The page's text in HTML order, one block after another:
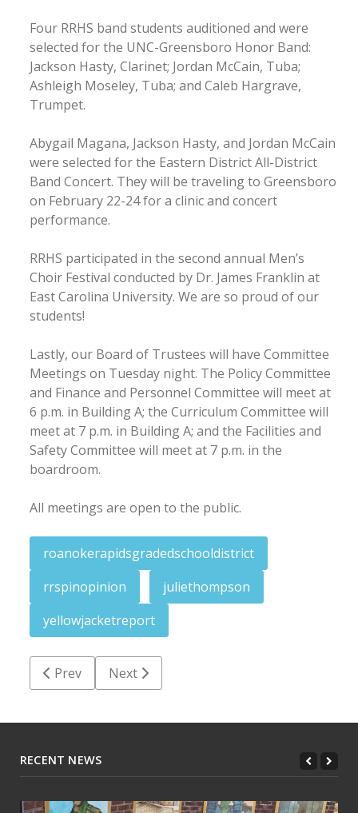
Four RRHS band students auditioned and were
selected for the UNC-Greensboro Honor Band:
Jackson Hasty, Clarinet; Jordan McCain, Tuba;
Ashleigh Moseley, Tuba; and Caleb Hargrave,
Trumpet.
Abygail Magana, Jackson Hasty, and Jordan McCain
were selected for the Eastern District All-District
Band Concert. They will be traveling to Greensboro
on February 22-24 for a clinic and concert
performance.
RRHS participated in the second annual Men’s
Choir Festival conducted by Dr. James Franklin at
East Carolina University. We are so proud of our
students!
Lastly, our Board of Trustees will have Committee
Meetings on Tuesday night. The Policy Committee
and Finance and Personnel Committee will meet at
6 p.m. in Building A; the Curriculum Committee will
meet at 7 p.m. in Building A; and the Facilities and
Safety Committee will meet at 7 p.m. in the
boardroom.
All meetings are open to the public.
roanokerapidsgradedschooldistrict
rrspinopinion
juliethompson
yellowjacketreport
Previous article: Yellow Jacket Report: Beginning
Prev Next article: Yellow Jacket Report:
Next
RECENT NEWS